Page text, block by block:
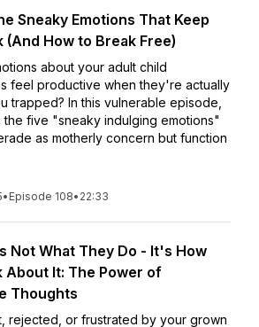
Sneaky Emotions That Keep
(And How to Break Free)
about your adult child
feel productive when they're actually
trapped? In this vulnerable episode,
the five "sneaky indulging emotions"
as motherly concern but function
• Episode 108• 22:33
Not What They Do - It's How
About It: The Power of
Thoughts
rejected, or frustrated by your grown